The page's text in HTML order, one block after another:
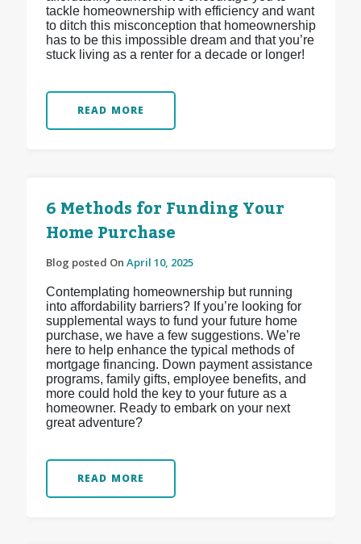
tackle homeownership with efficiency and want
to ditch this misconception that homeownership
has to be this impossible dream and that you’re
stuck living as a renter for a decade or longer!
READ MORE
6 Methods for Funding Your
Home Purchase
Blog posted On April 10, 2025
Contemplating homeownership but running
into affordability barriers? If you’re looking for
supplemental ways to fund your future home
purchase, we have a few suggestions. We’re
here to help enhance the typical methods of
mortgage financing. Down payment assistance
programs, family gifts, employee benefits, and
more could hold the key to your future as a
homeowner. Ready to embark on your next
great adventure?
READ MORE